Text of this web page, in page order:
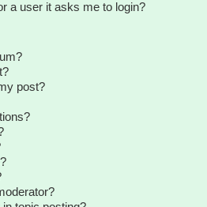
a user it asks me to login?
post?